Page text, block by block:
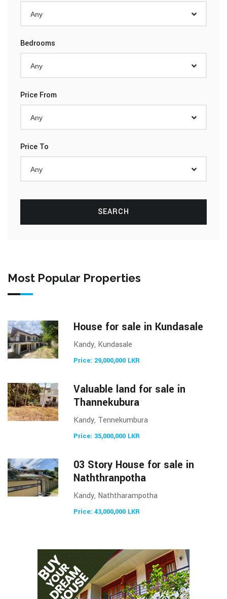
Any
Bedrooms
Any
Price From
Any
Price To
Any
SEARCH
Most Popular Properties
House for sale in Kundasale
Kandy, Kundasale
Price: 29,000,000 LKR
Valuable land for sale in
Thannekubura
Kandy, Tennekumbura
Price: 35,000,000 LKR
03 Story House for sale in
Naththranpotha
Kandy, Naththarampotha
Price: 43,000,000 LKR